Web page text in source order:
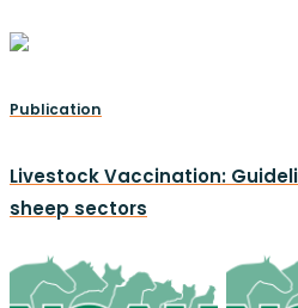
Publication
Livestock Vaccination:
sheep sectors